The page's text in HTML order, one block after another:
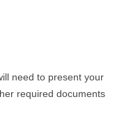
need to present your
required documents